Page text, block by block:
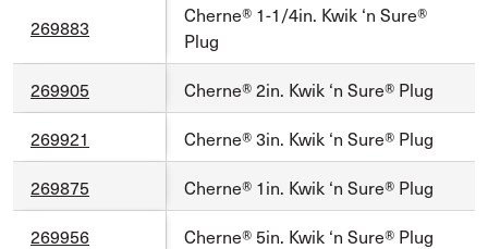
269883
Cherne® 1-1/4in. Kwik ‘n Sure®
Plug
269905 Cherne® 2in. Kwik ‘n Sure® Plug
269921 Cherne® 3in. Kwik ‘n Sure® Plug
269875 Cherne® 1in. Kwik ‘n Sure® Plug
269956 Cherne® 5in. Kwik ‘n Sure® Plug